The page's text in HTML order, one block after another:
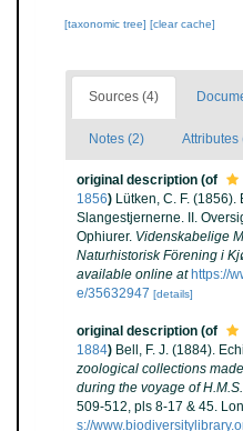
[taxonomic tree] [clear cache]
Sources (4)
Notes (2) Attributes
original description (of
1856) Lütken, C. F.
Slangestjernerne. II.
Ophiurer. Videnskabelige
Naturhistorisk Förening i
available online at https://
e/35632947 [details]
original description (of
1884) Bell, F. J. (1884).
zoological collections
during the voyage of H.M.S.
509-512, pls 8-17 & 45.
s://